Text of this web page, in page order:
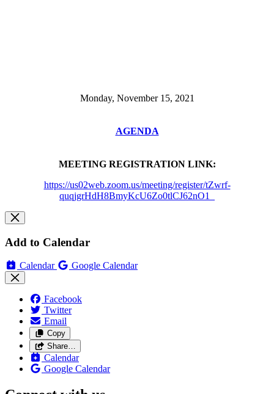
Monday, November 15, 2021
AGENDA
MEETING REGISTRATION LINK:
https://us02web.zoom.us/meeting/register/tZwrf-
quqjgrHdH8BmyKcU6Zo0tlCJ62nO1_
Add to Calendar
Calendar Google Calendar
Facebook
Twitter
Email
Copy
Share…
Calendar
Google Calendar